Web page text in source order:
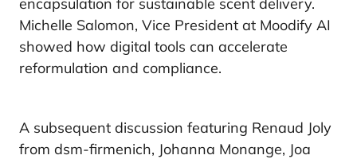
Michelle Salomon, Vice President at Moodify AI
showed how digital tools can accelerate
reformulation and compliance.
A subsequent discussion featuring Renaud Joly
from dsm-firmenich, Johanna Monange, Joa